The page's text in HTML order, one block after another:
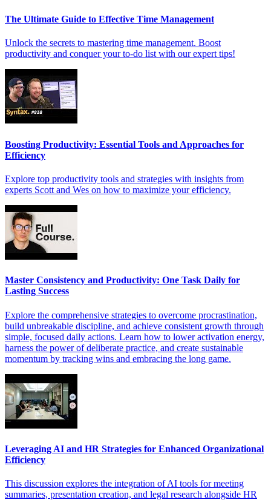
The Ultimate Guide to Effective Time Management
Unlock the secrets to mastering time management. Boost
productivity and conquer your to-do list with our expert tips!
Boosting Productivity: Essential Tools and Approaches for
Efficiency
Explore top productivity tools and strategies with insights from
experts Scott and Wes on how to maximize your efficiency.
Master Consistency and Productivity: One Task Daily for
Lasting Success
Explore the comprehensive strategies to overcome procrastination,
build unbreakable discipline, and achieve consistent growth through
simple, focused daily actions. Learn how to lower activation energy,
harness the power of deliberate practice, and create sustainable
momentum by tracking wins and embracing the long game.
Leveraging AI and HR Strategies for Enhanced Organizational
Efficiency
This discussion explores the integration of AI tools for meeting
summaries, presentation creation, and legal research alongside HR